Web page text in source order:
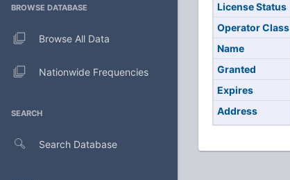
BROWSE DATABASE
Browse All Data
Nationwide Frequencies
SEARCH
Search Database
License Status
Operator Class
Name
Granted
Expires
Address